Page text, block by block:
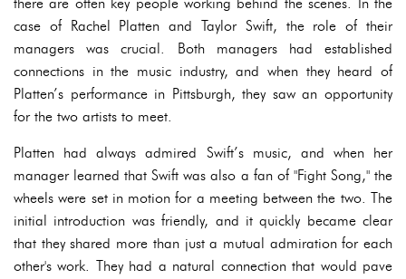
case of Rachel Platten and Taylor Swift, the role of their
managers was crucial. Both managers had established
connections in the music industry, and when they heard of
Platten’s performance in Pittsburgh, they saw an opportunity
for the two artists to meet.
Platten had always admired Swift’s music, and when her
manager learned that Swift was also a fan of "Fight Song," the
wheels were set in motion for a meeting between the two. The
initial introduction was friendly, and it quickly became clear
that they shared more than just a mutual admiration for each
other's work. They had a natural connection that would pave